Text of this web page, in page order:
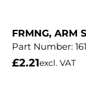
FRMNG, ARM
Part Number:
£2.21excl. VAT